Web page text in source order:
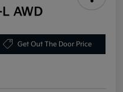
AWD
Get Out The Door Price